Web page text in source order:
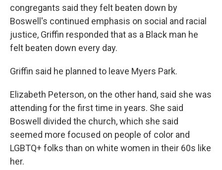
congregants said they felt beaten down by
Boswell's continued emphasis on social and racial
justice, Griffin responded that as a Black man he
felt beaten down every day.
Griffin said he planned to leave Myers Park.
Elizabeth Peterson, on the other hand, said she was
attending for the first time in years. She said
Boswell divided the church, which she said
seemed more focused on people of color and
LGBTQ+ folks than on white women in their 60s like
her.